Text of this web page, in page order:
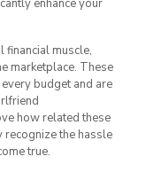
enhance your
financial muscle,
marketplace. These
budget and are
how related these
recognize the hassle
true.